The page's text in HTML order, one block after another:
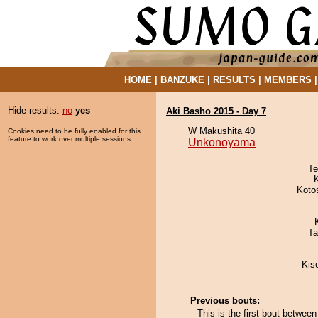
HOME| BANZUKE| RESULTS MEMBERS
Hide results: no yes
Cookies need to be fully enabled for this
feature to work over multiple sessions.
Aki Basho 2015 - Day 7
W Makushita 40
Unkonoyama
Previous bouts:
This is the first bout